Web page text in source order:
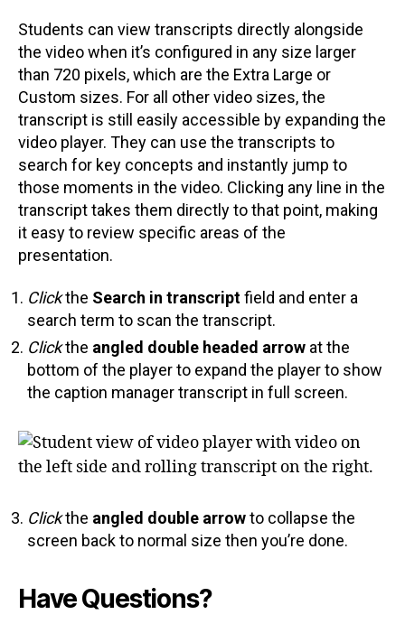
Students can view transcripts directly alongside
the video when it’s configured in any size larger
than 720 pixels, which are the Extra Large or
Custom sizes. For all other video sizes, the
transcript is still easily accessible by expanding the
video player. They can use the transcripts to
search for key concepts and instantly jump to
those moments in the video. Clicking any line in the
transcript takes them directly to that point, making
it easy to review specific areas of the
presentation.
Clickthe Search in transcriptfield and enter a
search term to scan the transcript.
Clickthe angled double headed arrow at the
bottom of the player to expand the player to show
the caption manager transcript in full screen.
Clickthe angled double arrowto collapse the
screen back to normal size then you’re done.
Have Questions?